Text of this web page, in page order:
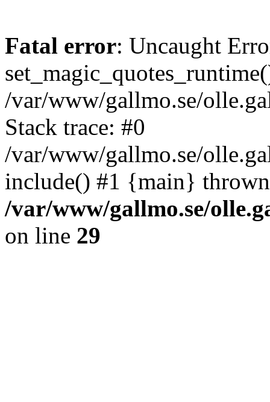
Fatal error: Uncaught
/var/www/gallmo.se/
Stack trace: #0
/var/www/gallmo.se/
include() #1 {main}
/var/www/gallmo.se/
on line 29